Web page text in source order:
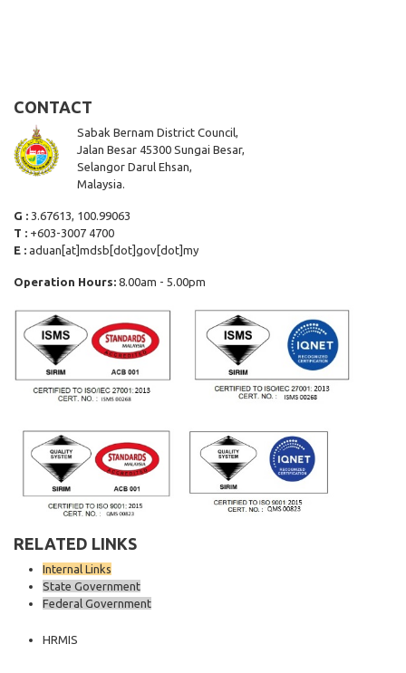
CONTACT
Sabak Bernam District Council,
Jalan Besar 45300 Sungai Besar,
Selangor Darul Ehsan,
Malaysia.
G : 3.67613, 100.99063
T : +603-3007 4700
E : aduan[at]mdsb[dot]gov[dot]my
Operation Hours: 8.00am - 5.00pm
RELATED LINKS
Internal Links
State Government
Federal Government
HRMIS